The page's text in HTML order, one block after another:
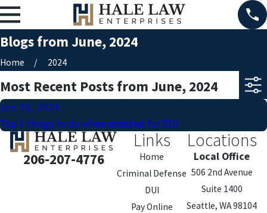
Blogs from June, 2024
Home 2024
Most Recent Posts from June, 2024
Jun 26, 2024
Top 3 things to do when arrested for DUI.
206-207-4776
Links
Home
Criminal Defense
DUI
Pay Online
Locations
Local Office
506 2nd Avenue
Suite 1400
Seattle, WA 98104